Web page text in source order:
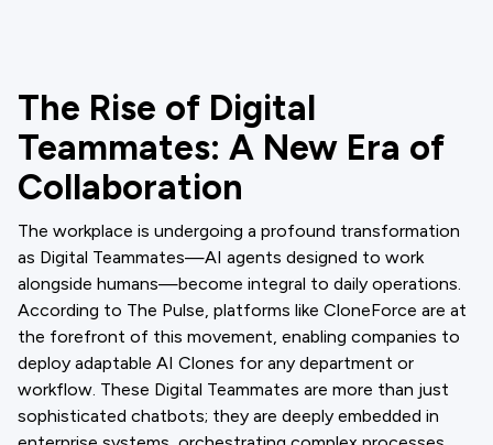
The Rise of Digital
Teammates: A New Era of
Collaboration
The workplace is undergoing a profound transformation
as Digital Teammates—AI agents designed to work
alongside humans—become integral to daily operations.
According to The Pulse, platforms like CloneForce are at
the forefront of this movement, enabling companies to
deploy adaptable AI Clones for any department or
workflow. These Digital Teammates are more than just
sophisticated chatbots; they are deeply embedded in